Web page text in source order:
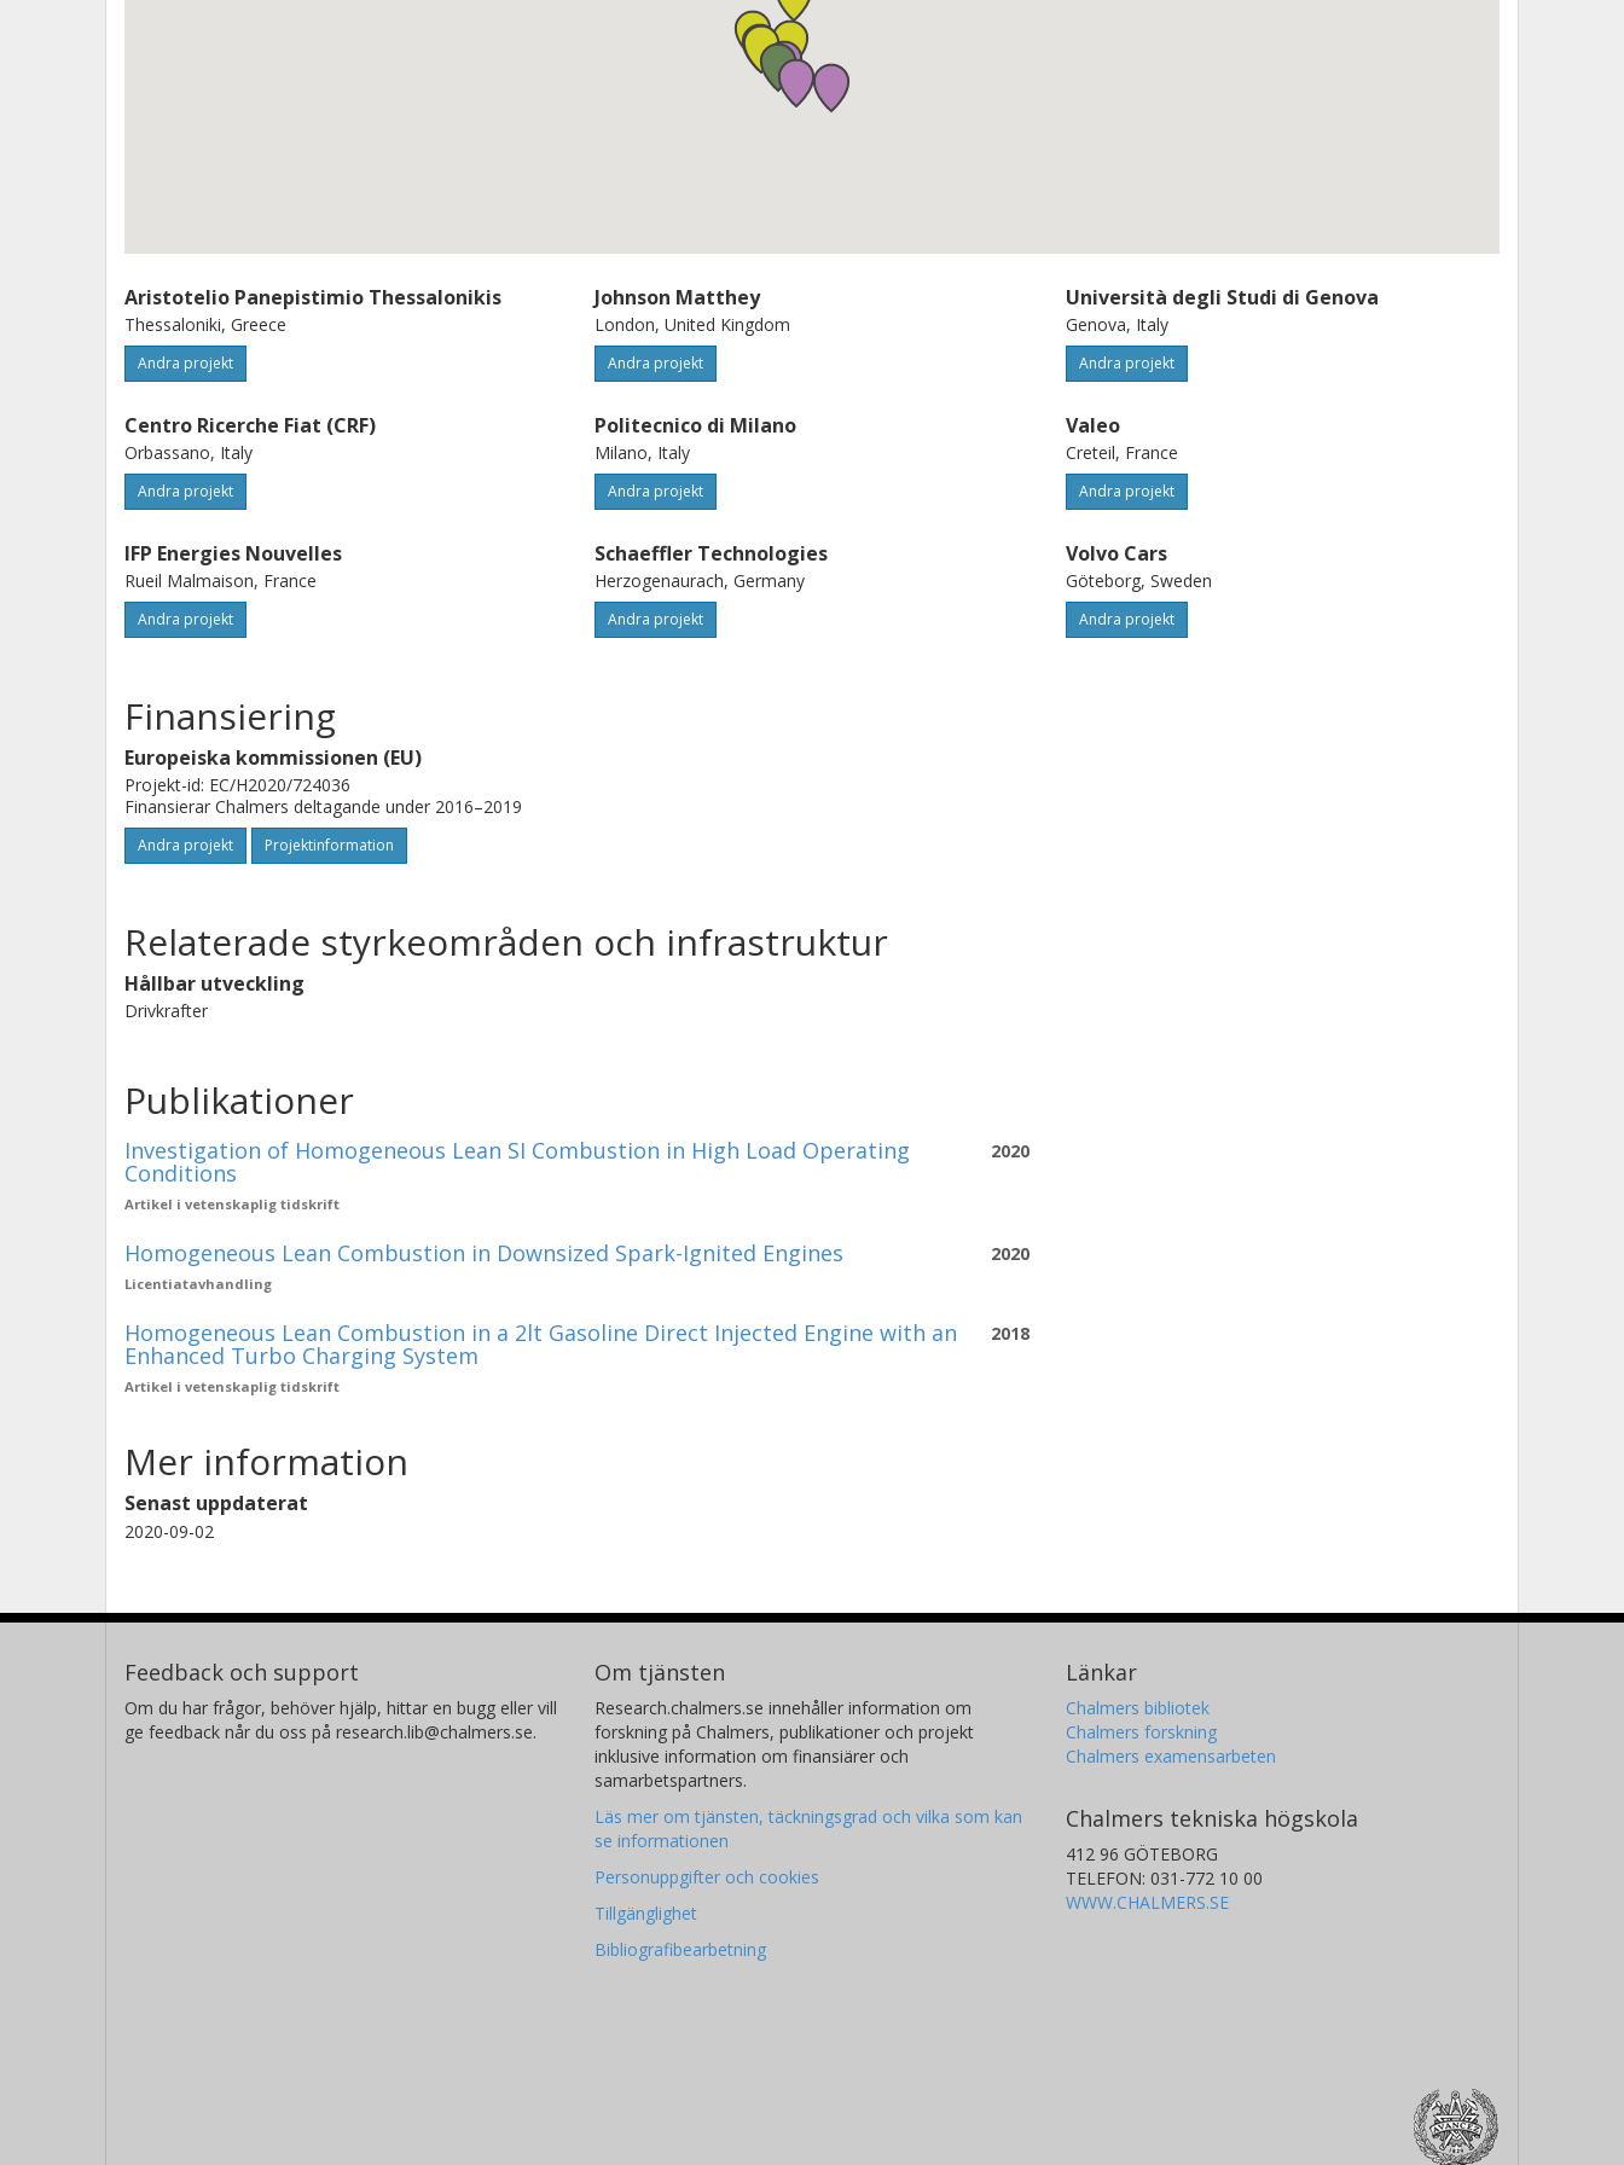
standards) the project will see the realization of two full demonstrator vehicles:
one B-segment vehicle, equipped with the small downsized stoichiometric
engine, and one D/E vehicle equipped with the medium size lean-burn engine.
Aristotelio Panepistimio Thessalonikis
Thessaloniki, Greece
Andra projekt
Centro Ricerche Fiat (CRF)
Orbassano, Italy
Andra projekt
IFP Energies Nouvelles
Rueil Malmaison, France
Andra projekt
Johnson Matthey
London, United Kingdom
Andra projekt
Politecnico di Milano
Milano, Italy
Andra projekt
Schaeffler Technologies
Herzogenaurach, Germany
Andra projekt
Università degli Studi di Genova
Genova, Italy
Andra projekt
Valeo
Creteil, France
Andra projekt
Volvo Cars
Göteborg, Sweden
Andra projekt
Finansiering
Europeiska kommissionen (EU)
Projekt-id: EC/H2020/724036
Finansierar Chalmers deltagande under 2016–2019
Andra projekt Projektinformation
Relaterade styrkeområden och infrastruktur
Hållbar utveckling
Drivkrafter
Publikationer
2020
Investigation of Homogeneous Lean SI Combustion in High Load Operating
Conditions
Artikel i vetenskaplig tidskrift
2020
Homogeneous Lean Combustion in Downsized Spark-Ignited Engines
Licentiatavhandling
2018
Homogeneous Lean Combustion in a 2lt Gasoline Direct Injected Engine with an
Enhanced Turbo Charging System
Artikel i vetenskaplig tidskrift
Mer information
Senast uppdaterat
2020-09-02
Feedback och support
Om du har frågor, behöver hjälp, hittar en bugg eller vill
ge feedback når du oss på research.lib@chalmers.se.
Om tjänsten
Research.chalmers.se innehåller information om
forskning på Chalmers, publikationer och projekt
inklusive information om finansiärer och
samarbetspartners.
Läs mer om tjänsten, täckningsgrad och vilka som kan
se informationen
Personuppgifter och cookies
Tillgänglighet
Bibliografibearbetning
Länkar
Chalmers bibliotek
Chalmers forskning
Chalmers examensarbeten
Chalmers tekniska högskola
412 96 GÖTEBORG
TELEFON: 031-772 10 00
WWW.CHALMERS.SE